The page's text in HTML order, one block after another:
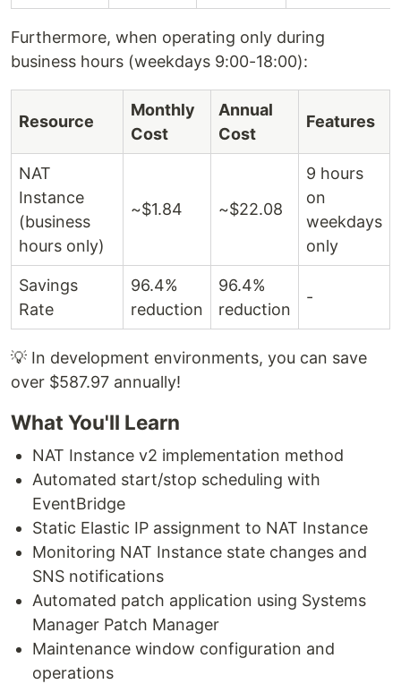
Furthermore, when operating only during
business hours (weekdays 9:00-18:00):
Resource
Monthly
Cost
Annual
Cost
Features
NAT
Instance
(business
hours only)
~$1.84 ~$22.08
9 hours
on
weekdays
only
Savings
Rate
96.4%
reduction
96.4%
reduction
-
💡 In development environments, you can save
over $587.97 annually!
What You'll Learn
NAT Instance v2 implementation method
Automated start/stop scheduling with
EventBridge
Static Elastic IP assignment to NAT Instance
Monitoring NAT Instance state changes and
SNS notifications
Automated patch application using Systems
Manager Patch Manager
Maintenance window configuration and
operations